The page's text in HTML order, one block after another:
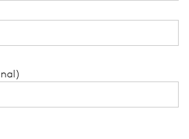
code will tell us your